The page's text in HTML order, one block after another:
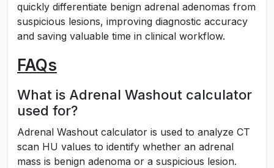
quickly differentiate benign adrenal adenomas from
suspicious lesions, improving diagnostic accuracy
and saving valuable time in clinical workflow.
FAQs
What is Adrenal Washout calculator
used for?
Adrenal Washout calculator is used to analyze CT
scan HU values to identify whether an adrenal
mass is benign adenoma or a suspicious lesion.